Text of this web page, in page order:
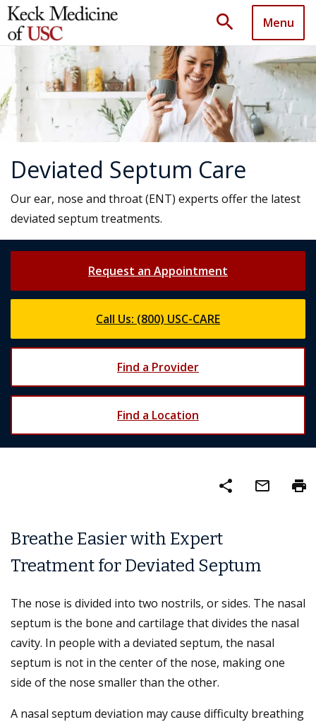
search Menu
Deviated Septum Care
Our ear, nose and throat (ENT) experts offer the latest
deviated septum treatments.
Request an Appointment
Call Us: (800) USC-CARE
Find a Provider
Find a Location
share mail_outline print
Breathe Easier with Expert
Treatment for Deviated Septum
The nose is divided into two nostrils, or sides. The nasal
septum is the bone and cartilage that divides the nasal
cavity. In people with a deviated septum, the nasal
septum is not in the center of the nose, making one
side of the nose smaller than the other.
A nasal septum deviation may cause difficulty breathing